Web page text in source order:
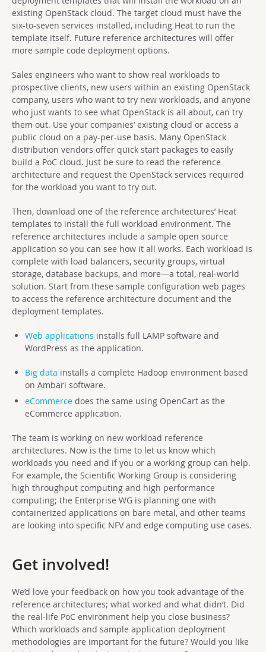
existing OpenStack cloud. The target cloud must have the
six-to-seven services installed, including Heat to run the
template itself. Future reference architectures will offer
more sample code deployment options.
Sales engineers who want to show real workloads to
prospective clients, new users within an existing OpenStack
company, users who want to try new workloads, and anyone
who just wants to see what OpenStack is all about, can try
them out. Use your companies’ existing cloud or access a
public cloud on a pay-per-use basis. Many OpenStack
distribution vendors offer quick start packages to easily
build a PoC cloud. Just be sure to read the reference
architecture and request the OpenStack services required
for the workload you want to try out.
Then, download one of the reference architectures’ Heat
templates to install the full workload environment. The
reference architectures include a sample open source
application so you can see how it all works. Each workload is
complete with load balancers, security groups, virtual
storage, database backups, and more—a total, real-world
solution. Start from these sample configuration web pages
to access the reference architecture document and the
deployment templates.
Web applications installs full LAMP software and
WordPress as the application.
Big data installs a complete Hadoop environment based
on Ambari software.
eCommercedoes the same using OpenCart as the
eCommerce application.
The team is working on new workload reference
architectures. Now is the time to let us know which
workloads you need and if you or a working group can help.
For example, the Scientific Working Group is considering
high throughput computing and high performance
computing; the Enterprise WG is planning one with
containerized applications on bare metal, and other teams
are looking into specific NFV and edge computing use cases.
Get involved!
We’d love your feedback on how you took advantage of the
reference architectures; what worked and what didn’t. Did
the real-life PoC environment help you close business?
Which workloads and sample application deployment
methodologies are important for the future? Would you like